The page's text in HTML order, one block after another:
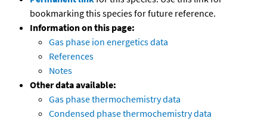
bookmarking this species for future reference.
Information on this page:
Gas phase ion energetics data
References
Notes
Other data available:
Gas phase thermochemistry data
Condensed phase thermochemistry data